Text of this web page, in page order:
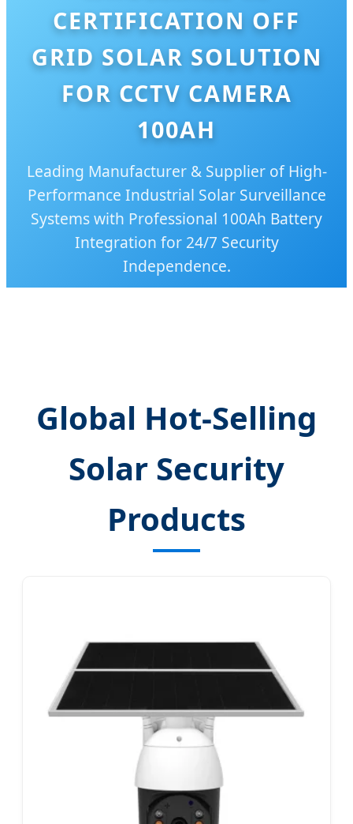
CERTIFICATION OFF
GRID SOLAR SOLUTION
FOR CCTV CAMERA
100AH
Leading Manufacturer & Supplier of High-
Performance Industrial Solar Surveillance
Systems with Professional 100Ah Battery
Integration for 24/7 Security
Independence.
Global Hot-Selling
Solar Security
Products